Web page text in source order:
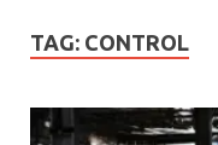
TAG: CONTROL